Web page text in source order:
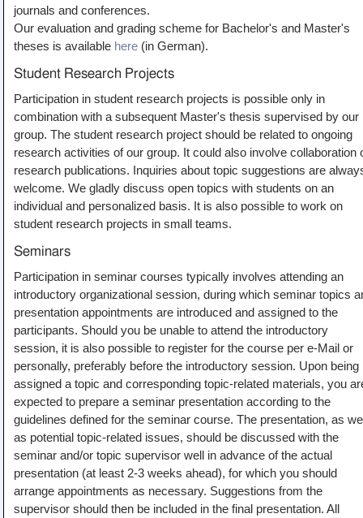
journals and conferences.
Our evaluation and grading scheme for Bachelor's and Master's
theses is available here (in German).
Student Research Projects
Participation in student research projects is possible only in
combination with a subsequent Master's thesis supervised by our
group. The student research project should be related to ongoing
research activities of our group. It could also involve collaboration
research publications. Inquiries about topic suggestions are
welcome. We gladly discuss open topics with students on an
individual and personalized basis. It is also possible to work on
student research projects in small teams.
Seminars
Participation in seminar courses typically involves attending an
introductory organizational session, during which seminar topics
presentation appointments are introduced and assigned to the
participants. Should you be unable to attend the introductory
session, it is also possible to register for the course per e-Mail or
personally, preferably before the introductory session. Upon being
assigned a topic and corresponding topic-related materials, you
expected to prepare a seminar presentation according to the
guidelines defined for the seminar course. The presentation, as
as potential topic-related issues, should be discussed with the
seminar and/or topic supervisor well in advance of the actual
presentation (at least 2-3 weeks ahead), for which you should
arrange appointments as necessary. Suggestions from the
supervisor should then be included in the final presentation. All